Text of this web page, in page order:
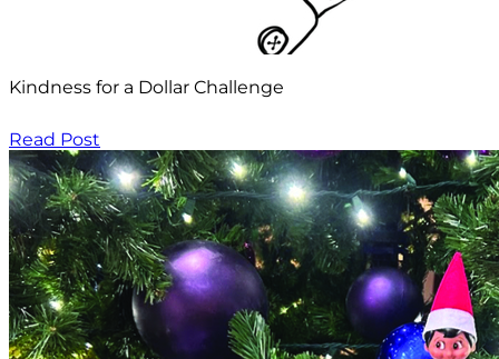
Kindness for a Dollar Challenge
Read Post